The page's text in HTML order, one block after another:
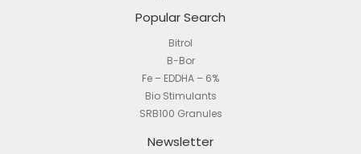
Popular Search
Bitrol
B-Bor
Fe – EDDHA – 6%
Bio Stimulants
SRB100 Granules
Newsletter